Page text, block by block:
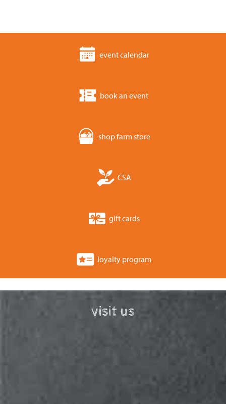
event calendar
book an event
shop farm store
CSA
gift cards
loyalty program
visit us